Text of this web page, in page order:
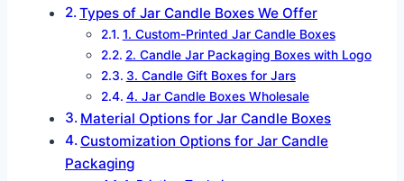
Types of Jar Candle Boxes We Offer
1. Custom-Printed Jar Candle Boxes
2. Candle Jar Packaging Boxes with Logo
3. Candle Gift Boxes for Jars
4. Jar Candle Boxes Wholesale
Material Options for Jar Candle Boxes
Customization Options for Jar Candle
Packaging